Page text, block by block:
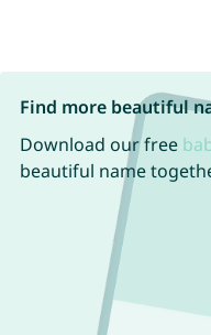
Find more beautiful
Download our free
beautiful name